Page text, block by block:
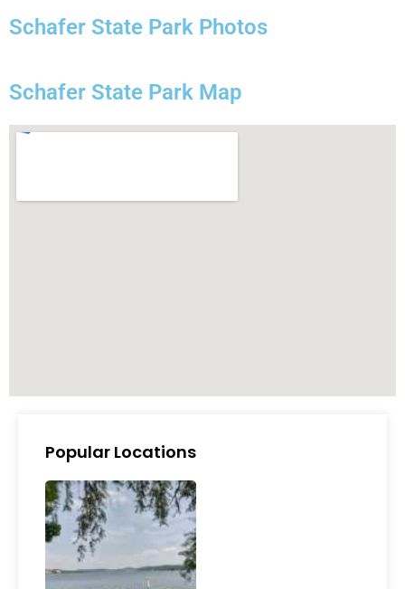
Schafer State Park Photos
Schafer State Park Map
Popular Locations